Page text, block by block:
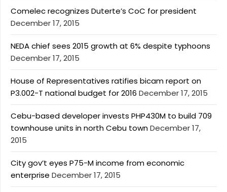
Comelec recognizes Duterte’s CoC for president
December 17, 2015
NEDA chief sees 2015 growth at 6% despite typhoons
December 17, 2015
House of Representatives ratifies bicam report on
P3.002-T national budget for 2016 December 17, 2015
Cebu-based developer invests PHP430M to build 709
townhouse units in north Cebu townDecember 17,
2015
City gov’t eyes P75-M income from economic
enterprise December 17, 2015